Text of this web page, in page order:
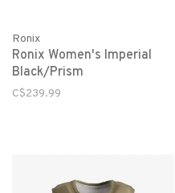
Ronix
Ronix Women's Imperial
Black/Prism
C$239.99